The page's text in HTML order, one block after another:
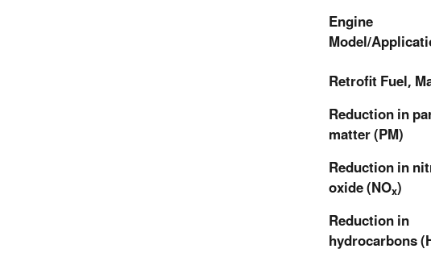
Engine
Model/
Retrofit Fuel,
Reduction in
matter (PM)
Reduction in
oxide (NOx)
Reduction in
hydrocarbons